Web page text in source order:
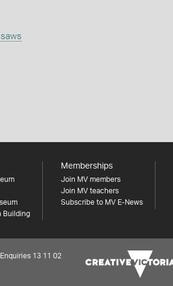
Building
Memberships
Join MV members
Join MV teachers
Subscribe to MV E-News
13 11 02